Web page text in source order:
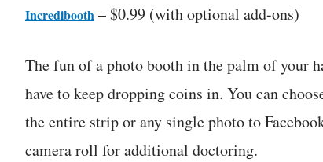
Incredibooth – $0.99 (with optional add-ons)
The fun of a photo booth in the palm of your
have to keep dropping coins in. You can
the entire strip or any single photo to
camera roll for additional doctoring.